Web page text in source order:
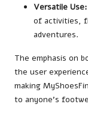
Versatile Use:
of activities,
adventures.
The emphasis on
the user
making
to anyone’s